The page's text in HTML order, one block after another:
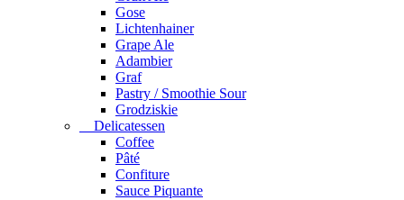
Gose
Lichtenhainer
Grape Ale
Adambier
Graf
Pastry / Smoothie Sour
Grodziskie
Delicatessen
Coffee
Pâté
Confiture
Sauce Piquante